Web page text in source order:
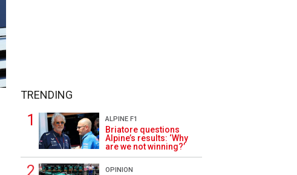
TRENDING
ALPINE F1
Briatore questions
Alpine’s results: ‘Why
are we not winning?’
OPINION